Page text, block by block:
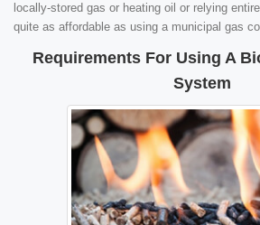
locally-stored gas or heating oil or relying
quite as affordable as using a municipal gas
Requirements For Using A
System